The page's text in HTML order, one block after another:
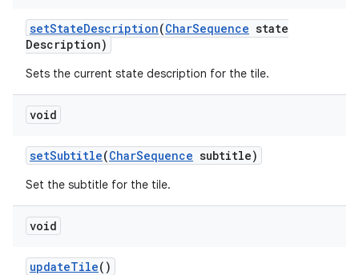
setStateDescription(CharSequence state
Description)
Sets the current state description for the tile.
void
setSubtitle(CharSequence subtitle)
Set the subtitle for the tile.
void
updateTile()